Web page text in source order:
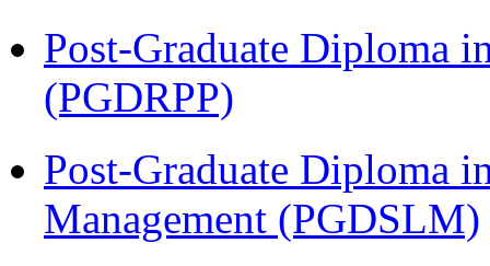
Post-Graduate Diploma
(PGDRPP)
Post-Graduate Diploma
Management (PGDSLM)